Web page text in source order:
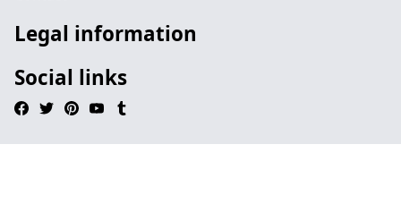
Legal information
Social links